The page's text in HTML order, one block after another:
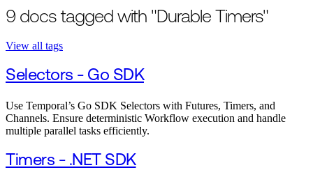
9 docs tagged with "Durable Timers"
View all tags
Selectors - Go SDK
Use Temporal’s Go SDK Selectors with Futures, Timers, and
Channels. Ensure deterministic Workflow execution and handle
multiple parallel tasks efficiently.
Timers - .NET SDK